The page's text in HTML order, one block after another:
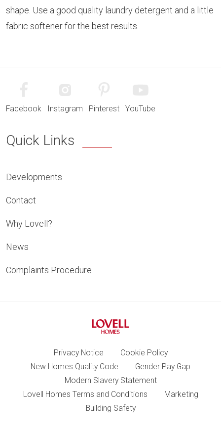
shape. Use a good quality laundry detergent and a little
fabric softener for the best results.
Facebook Instagram Pinterest YouTube
Quick Links
Developments
Contact
Why Lovell?
News
Complaints Procedure
Privacy Notice
Cookie Policy
New Homes Quality Code
Gender Pay Gap
Modern Slavery Statement
Lovell Homes Terms and Conditions
Marketing
Building Safety